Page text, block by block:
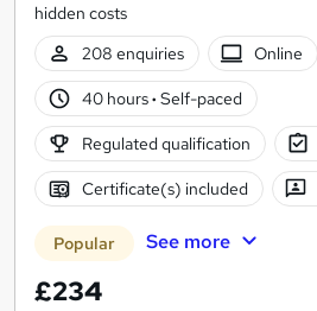
hidden costs
208 enquiries
Online
40 hours· Self-paced
Regulated qualification
Certificate(s) included
Popular See more
£234